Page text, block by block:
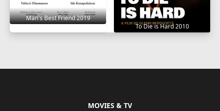
Man's Best Friend 2019
To Die is Hard 2010
MOVIES & TV